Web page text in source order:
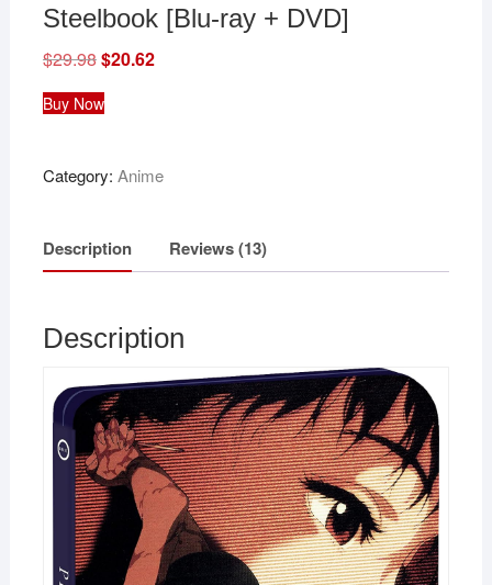
Steelbook [Blu-ray + DVD]
$29.98Original
price
was:
$29.98.
$20.62Current
price
Buy Now
Category: Anime
Description Reviews (13)
Description